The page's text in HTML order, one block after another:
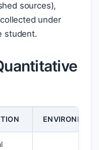
sources),
under
student.